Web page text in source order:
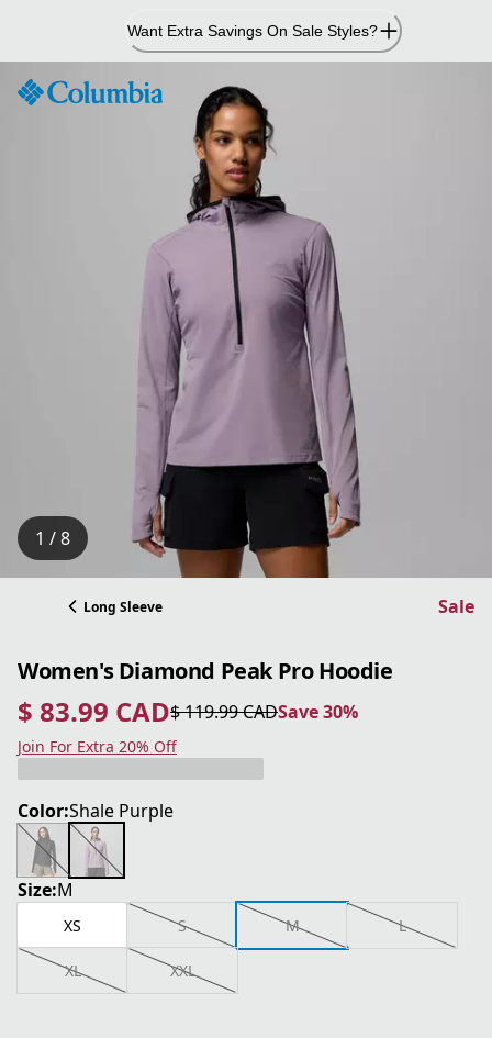
Content
Want Extra Savings On Sale Styles?
1 / 8
Long Sleeve Sale
Women's Diamond Peak Pro Hoodie
$ 83.99 CAD
current price $ 83.99 CAD
$ 119.99 CAD
original price $ 119.99 CAD Save 30%
Save 30%
Join For Extra 20% Off
Color:Shale Purple
Size:M
XS S M L
XL XXL